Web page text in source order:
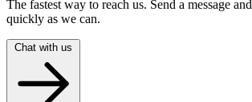
The fastest way to reach us. Send a message
quickly as we can.